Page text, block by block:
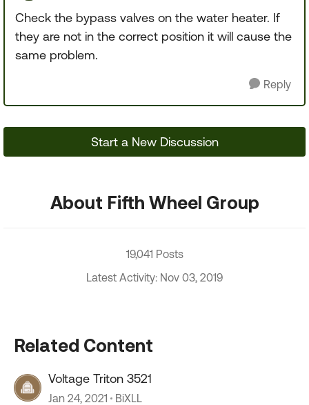
Check the bypass valves on the water heater. If
they are not in the correct position it will cause the
same problem.
Reply
Start a New Discussion
About Fifth Wheel Group
19,041 Posts
Latest Activity: Nov 03, 2019
Related Content
Voltage Triton 3521
Jan 24, 2021 BiXLL